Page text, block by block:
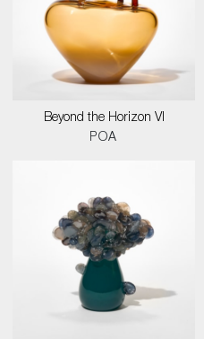
Beyond the Horizon VI
POA